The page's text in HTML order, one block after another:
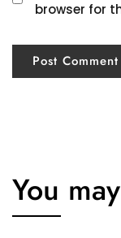
browser for
You